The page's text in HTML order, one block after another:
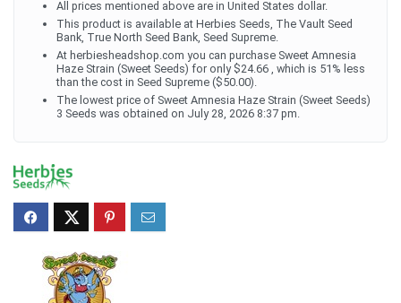
All prices mentioned above are in United States dollar.
This product is available at Herbies Seeds, The Vault Seed
Bank, True North Seed Bank, Seed Supreme.
At herbiesheadshop.com you can purchase Sweet Amnesia
Haze Strain (Sweet Seeds) for only $24.66 , which is 51% less
than the cost in Seed Supreme ($50.00).
The lowest price of Sweet Amnesia Haze Strain (Sweet Seeds)
3 Seeds was obtained on July 28, 2026 8:37 pm.